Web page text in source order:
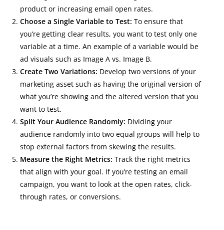
product or increasing email open rates.
Choose a Single Variable to Test: To ensure that
you’re getting clear results, you want to test only one
variable at a time. An example of a variable would be
ad visuals such as Image A vs. Image B.
Create Two Variations: Develop two versions of your
marketing asset such as having the original version of
what you’re showing and the altered version that you
want to test.
Split Your Audience Randomly: Dividing your
audience randomly into two equal groups will help to
stop external factors from skewing the results.
Measure the Right Metrics: Track the right metrics
that align with your goal. If you’re testing an email
campaign, you want to look at the open rates, click-
through rates, or conversions.